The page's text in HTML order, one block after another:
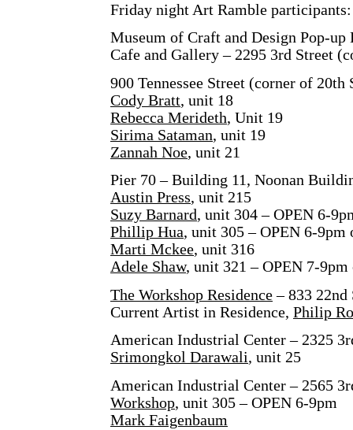
Friday night Art Ramble participants:
Museum of Craft and Design Pop-
Cafe and Gallery – 2295 3rd Street
900 Tennessee Street (corner of 20th
Cody Bratt, unit 18
Rebecca Merideth, Unit 19
Sirima Sataman, unit 19
Zannah Noe, unit 21
Pier 70 – Building 11, Noonan
Austin Press, unit 215
Suzy Barnard, unit 304 – OPEN 6-
Phillip Hua, unit 305 – OPEN 6-9pm
Marti Mckee, unit 316
Adele Shaw, unit 321 – OPEN 7-9pm
The Workshop Residence– 833 22nd
Current Artist in Residence, Philip
American Industrial Center – 2325
Srimongkol Darawali, unit 25
American Industrial Center – 2565
Workshop, unit 305 – OPEN 6-9pm
Mark Faigenbaum